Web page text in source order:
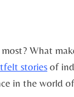
What​
storiesof
in the ‌world